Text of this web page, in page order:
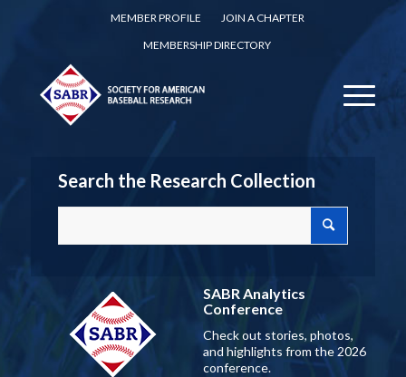
MEMBER PROFILE
JOIN A CHAPTER
MEMBERSHIP DIRECTORY
Search the Research Collection
SABR Analytics
Conference
Check out stories, photos,
and highlights from the 2026
conference.